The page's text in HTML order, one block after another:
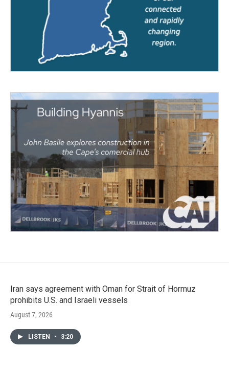
Iran says agreement with Oman for Strait of Hormuz
prohibits U.S. and Israeli vessels
August 7, 2026
LISTEN • 3:20